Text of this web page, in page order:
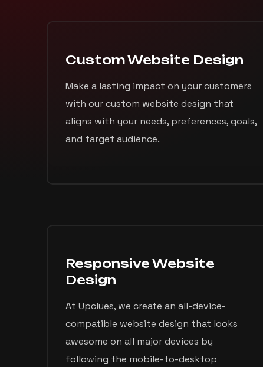
Custom Website Design
Make a lasting impact on your customers
with our custom website design that
aligns with your needs, preferences, goals,
and target audience.
Responsive Website
Design
At Upclues, we create an all-device-
compatible website design that looks
awesome on all major devices by
following the mobile-to-desktop